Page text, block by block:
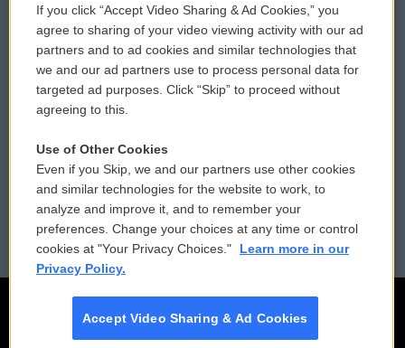
Comments Policy
Donor Privacy Policy
Contact Us
Reports and Filings
Employment
WCAI eNews Sign Up
Submit a PSA
Vehicle Donation
Public File Assistance
FCC Public Files
If you click “Accept Video Sharing & Ad Cookies,” you
agree to sharing of your video viewing activity with our ad
partners and to ad cookies and similar technologies that
we and our ad partners use to process personal data for
targeted ad purposes. Click “Skip” to proceed without
agreeing to this.
Use of Other Cookies
Even if you Skip, we and our partners use other cookies
and similar technologies for the website to work, to
analyze and improve it, and to remember your
preferences. Change your choices at any time or control
cookies at "Your Privacy Choices."
Learn more in our
Privacy Policy.
Accept Video Sharing & Ad Cookies